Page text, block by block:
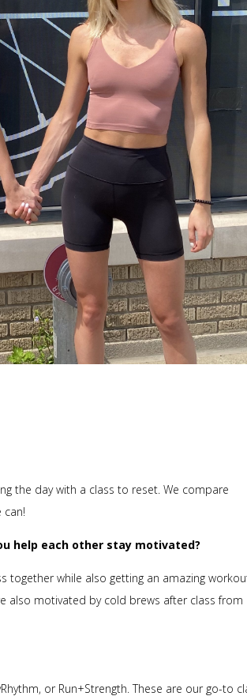
the day with a class to reset. We compare
can!
help each other stay motivated?
together while also getting an amazing
also motivated by cold brews after class from
or Run+Strength. These are our go-to